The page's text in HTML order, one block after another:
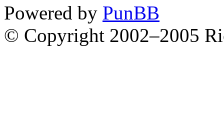
Powered by PunBB
© Copyright 2002–2005